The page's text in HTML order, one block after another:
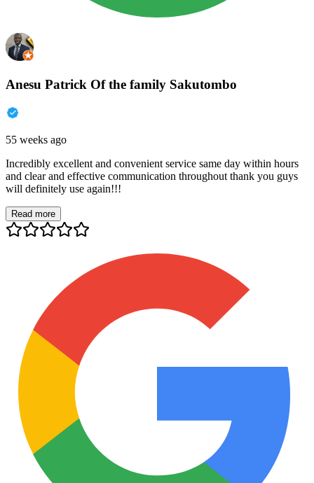
Anesu Patrick Of the family Sakutombo
55 weeks ago
Incredibly excellent and convenient service same day within hours
and clear and effective communication throughout thank you guys
will definitely use again!!!
Read more